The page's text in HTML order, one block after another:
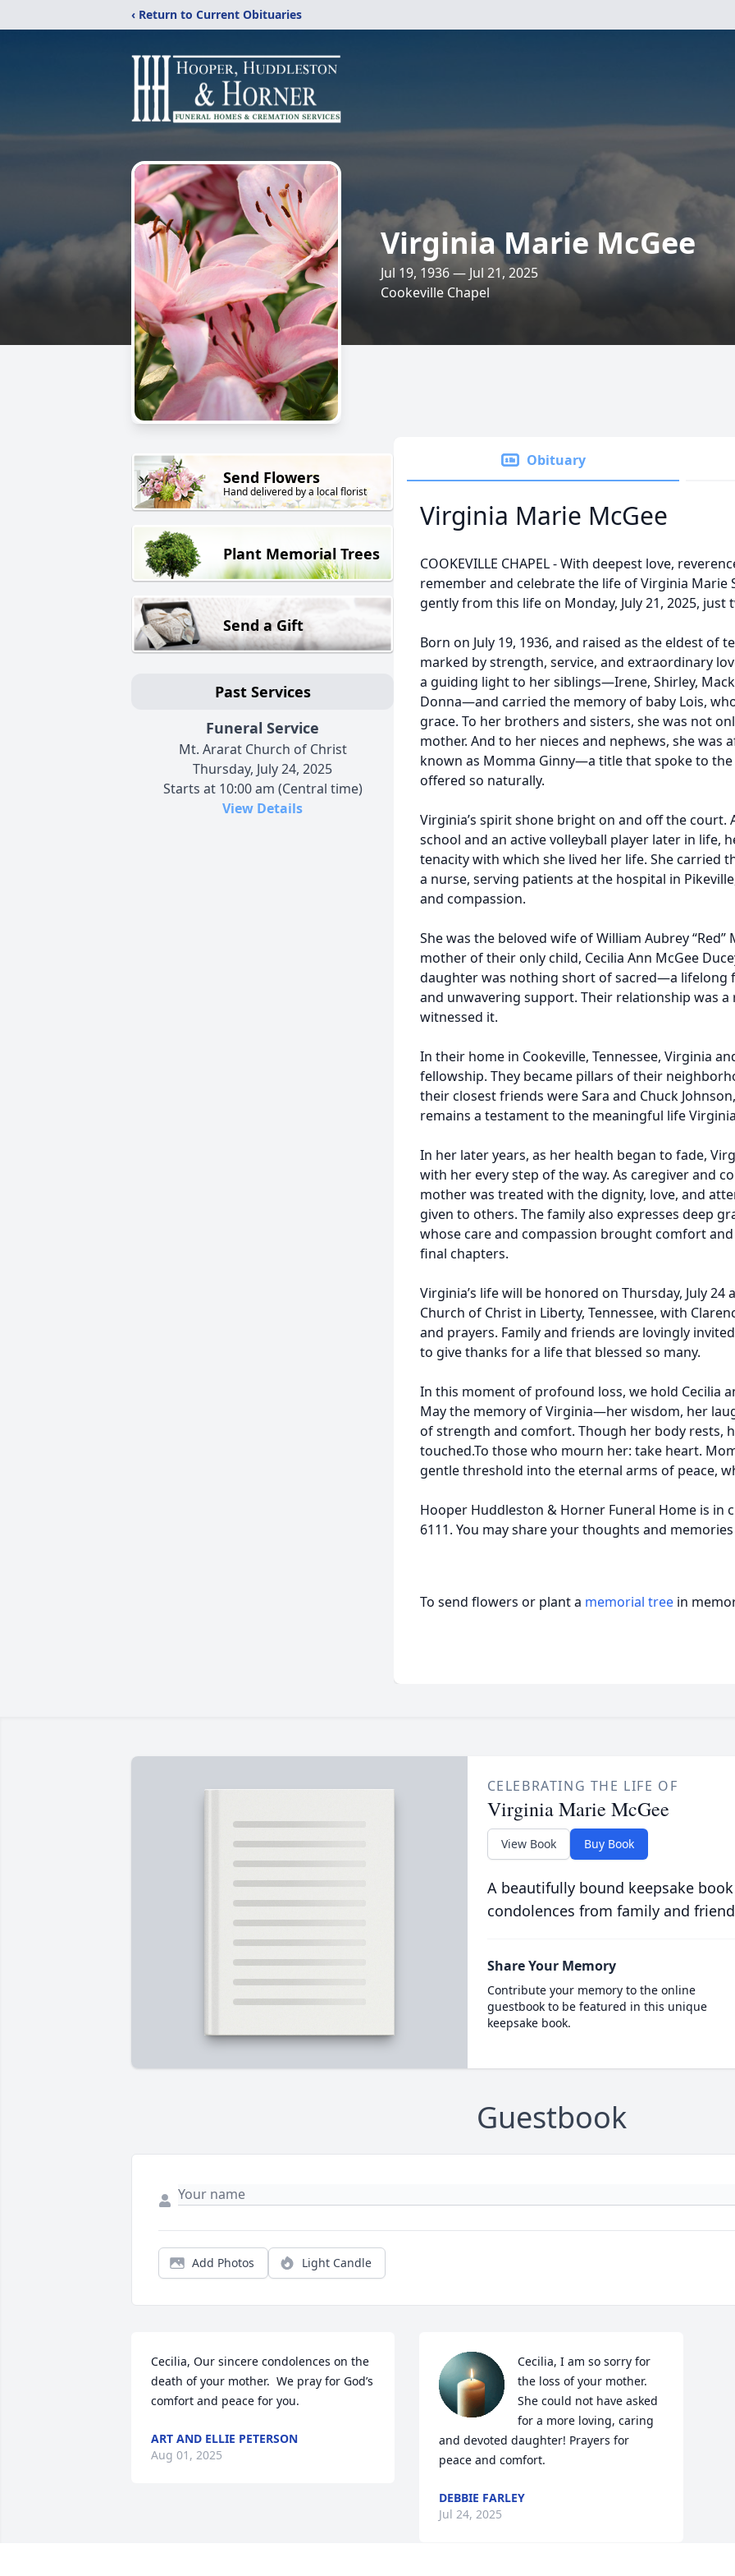
‹ Return to Current Obituaries
Virginia Marie McGee
Jul 19, 1936 — Jul 21, 2025
Cookeville Chapel
Send Flowers
Hand delivered by a local florist
Plant Memorial Trees
Send a Gift
Past Services
Funeral Service
Mt. Ararat Church of Christ
Thursday, July 24, 2025
Starts at 10:00 am (Central time)
View Details
Obituary
Virginia Marie McGee
COOKEVILLE CHAPEL - With deepest love,
remember and celebrate the life of Virginia Marie
gently from this life on Monday, July 21, 2025,
Born on July 19, 1936, and raised as the eldest of
marked by strength, service, and extraordinary
a guiding light to her siblings—Irene, Shirley,
Donna—and carried the memory of baby Lois,
grace. To her brothers and sisters, she was not
mother. And to her nieces and nephews, she was
known as Momma Ginny—a title that spoke to
offered so naturally.
Virginia’s spirit shone bright on and off the court.
school and an active volleyball player later in life,
tenacity with which she lived her life. She carried
a nurse, serving patients at the hospital in
and compassion.
She was the beloved wife of William Aubrey
mother of their only child, Cecilia Ann McGee
daughter was nothing short of sacred—a lifelong
and unwavering support. Their relationship was
witnessed it.
In their home in Cookeville, Tennessee, Virginia
fellowship. They became pillars of their
their closest friends were Sara and Chuck
remains a testament to the meaningful life
In her later years, as her health began to fade,
with her every step of the way. As caregiver and
mother was treated with the dignity, love, and
given to others. The family also expresses deep
whose care and compassion brought comfort
final chapters.
Virginia’s life will be honored on Thursday, July 24
Church of Christ in Liberty, Tennessee, with
and prayers. Family and friends are lovingly
to give thanks for a life that blessed so many.
In this moment of profound loss, we hold Cecilia
May the memory of Virginia—her wisdom, her
of strength and comfort. Though her body rests,
touched.To those who mourn her: take heart.
gentle threshold into the eternal arms of peace,
Hooper Huddleston & Horner Funeral Home is in
6111. You may share your thoughts and
To send flowers or plant a memorial tree in
CELEBRATING THE LIFE OF
Virginia Marie McGee
View Book Buy Book
A beautifully bound keepsake
condolences from family and
Share Your Memory
Contribute your memory to the online
guestbook to be featured in this unique
keepsake book.
Guestbook
Add Photos Light Candle
Cecilia, Our sincere condolences on the
death of your mother.  We pray for God’s
comfort and peace for you.
ART AND ELLIE PETERSON
Aug 01, 2025
Cecilia, I am so sorry for
the loss of your mother.
She could not have asked
for a more loving, caring
and devoted daughter! Prayers for
peace and comfort.
DEBBIE FARLEY
Jul 24, 2025